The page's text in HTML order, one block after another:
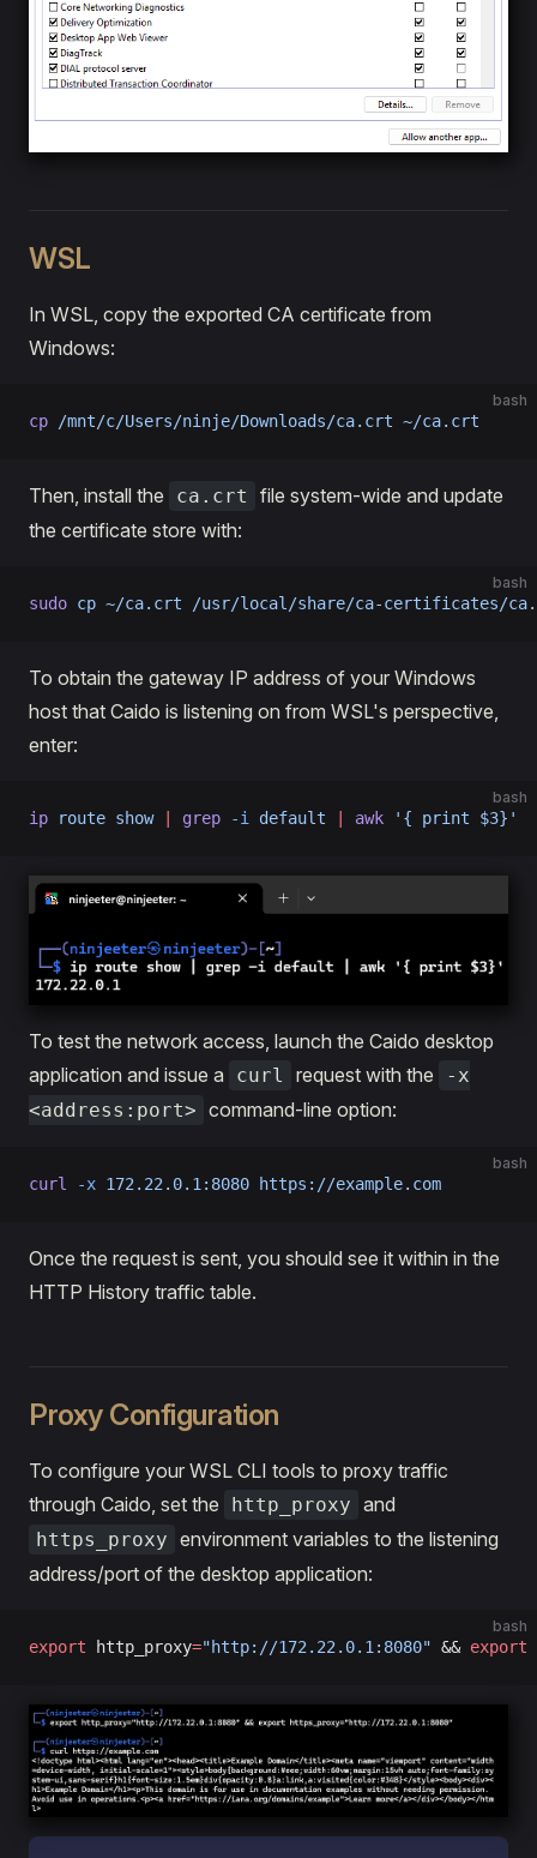
WSL
In WSL, copy the exported CA certificate from
Windows:
bash
cp /mnt/c/Users/ninje/Downloads/ca.crt ~/ca.crt
Then, install the ca.crt
file system-wide and update
the certificate store with:
bash
sudo cp ~/ca.crt /usr/local/share/ca-certificates/
To obtain the gateway IP address of your Windows
host that Caido is listening on from WSL's perspective,
enter:
bash
ip route show | grep -i default awk '{ print $3}'
To test the network access, launch the Caido desktop
application and issue a
curl request with the
-x
<address:port> command-line option:
bash
curl -x 172.22.0.1:8080 https://example.com
Once the request is sent, you should see it within in the
HTTP History traffic table.
Proxy Configuration
To configure your WSL CLI tools to proxy traffic
through Caido, set the
http_proxy and
https_proxy environment variables to the listening
address/port of the desktop application:
bash
export http_proxy="http://172.22.0.1:8080" && export